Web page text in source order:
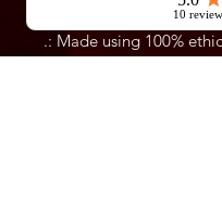
everything together.
.: Made using 100%